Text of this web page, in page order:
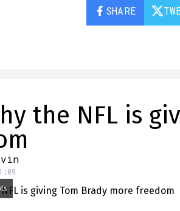
SHARE
the NFL is